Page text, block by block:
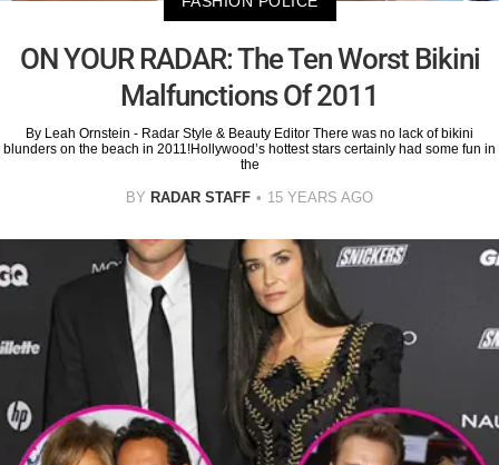
ON YOUR RADAR: The Ten Worst Bikini
Malfunctions Of 2011
By Leah Ornstein - Radar Style & Beauty Editor There was no lack of bikini
blunders on the beach in 2011!Hollywood’s hottest stars certainly had some fun in
the
BY RADAR STAFF 15 YEARS AGO